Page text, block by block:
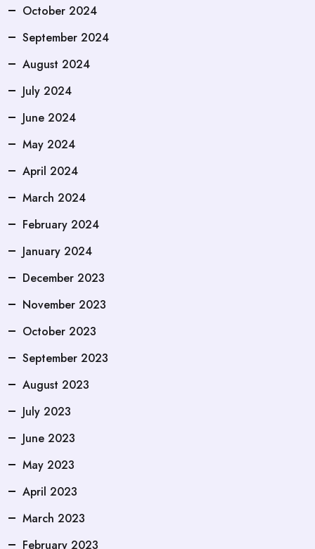
October 2024
September 2024
August 2024
July 2024
June 2024
May 2024
April 2024
March 2024
February 2024
January 2024
December 2023
November 2023
October 2023
September 2023
August 2023
July 2023
June 2023
May 2023
April 2023
March 2023
February 2023